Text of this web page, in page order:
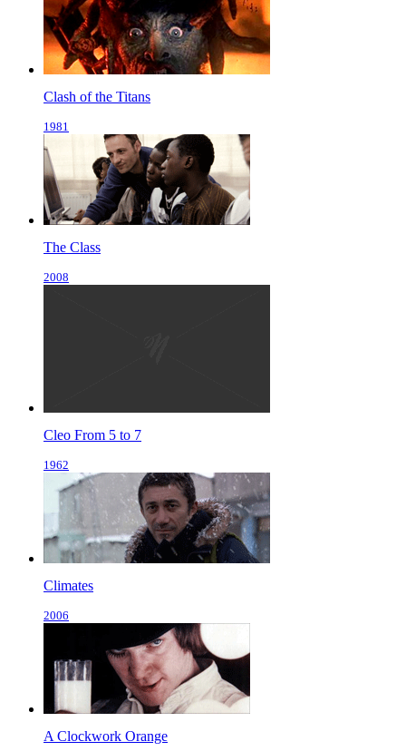
Clash of the Titans
1981
The Class
2008
Cleo From 5 to 7
1962
Climates
2006
A Clockwork Orange